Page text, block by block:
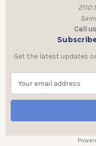
2110
Call
Get the latest updates
a
l